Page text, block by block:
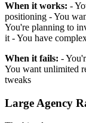
When it works: -
positioning - You
You're planning to
it - You have
When it fails: -
You want unlimited
tweaks
Large Agency